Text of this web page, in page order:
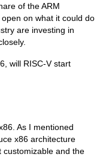
of the ARM
on what it could do
are investing in
will RISC-V start
As I mentioned
x86 architecture
customizable and the